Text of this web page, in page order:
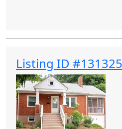
Listing ID #131325